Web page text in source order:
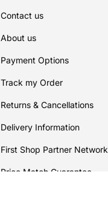
Contact us
About us
Payment Options
Track my Order
Returns & Cancellations
Delivery Information
First Shop Partner Network
Price Match Guarantee